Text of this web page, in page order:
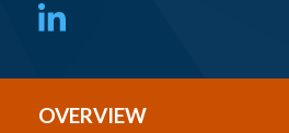
LinkedIn
OVERVIEW